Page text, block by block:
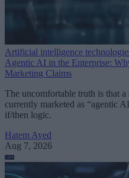
Artificial intelligence
Agentic AI in the Enterprise:
Marketing Claims
The uncomfortable truth is that
currently marketed as “agentic
if/then logic.
Hatem Ayed
Aug 7, 2026